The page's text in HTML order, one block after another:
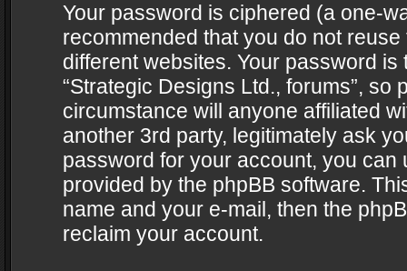
Your password is ciphered (a one-
recommended that you do not
different websites. Your password
“Strategic Designs Ltd., forums”,
circumstance will anyone affiliated
another 3rd party, legitimately ask
password for your account, you can
provided by the phpBB software.
name and your e-mail, then the
reclaim your account.